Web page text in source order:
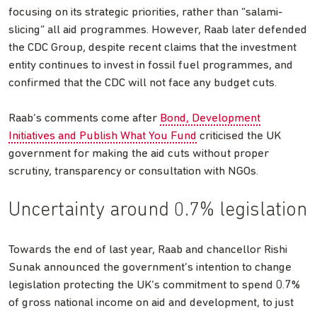
focusing on its strategic priorities, rather than “salami-
slicing” all aid programmes. However, Raab later defended
the CDC Group, despite recent claims that the investment
entity continues to invest in fossil fuel programmes, and
confirmed that the CDC will not face any budget cuts.
Raab’s comments come after Bond, Development
Initiatives and Publish What You Fund criticised the UK
government for making the aid cuts without proper
scrutiny, transparency or consultation with NGOs.
Uncertainty around 0.7% legislation
Towards the end of last year, Raab and chancellor Rishi
Sunak announced the government’s intention to change
legislation protecting the UK’s commitment to spend 0.7%
of gross national income on aid and development, to just